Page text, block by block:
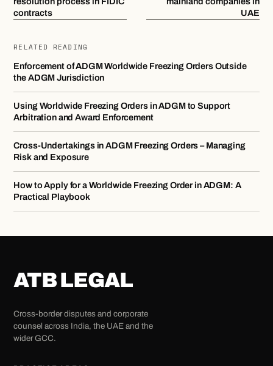
contracts
UAE
RELATED READING
Enforcement of ADGM Worldwide Freezing Orders Outside
the ADGM Jurisdiction
Using Worldwide Freezing Orders in ADGM to Support
Arbitration and Award Enforcement
Cross-Undertakings in ADGM Freezing Orders – Managing
Risk and Exposure
How to Apply for a Worldwide Freezing Order in ADGM: A
Practical Playbook
ATB LEGAL
Cross-border disputes and corporate
counsel across India, the UAE and the
wider GCC.